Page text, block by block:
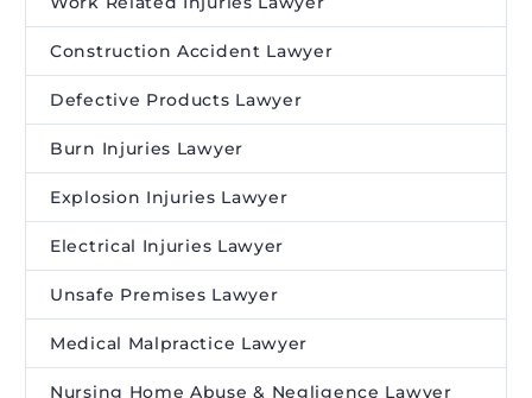
Construction Accident Lawyer
Defective Products Lawyer
Burn Injuries Lawyer
Explosion Injuries Lawyer
Electrical Injuries Lawyer
Unsafe Premises Lawyer
Medical Malpractice Lawyer
Nursing Home Abuse & Negligence Lawyer